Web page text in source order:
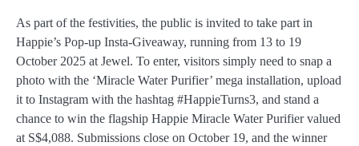
As part of the festivities, the public is invited to take part in
Happie’s Pop-up Insta-Giveaway, running from 13 to 19
October 2025 at Jewel. To enter, visitors simply need to snap a
photo with the ‘Miracle Water Purifier’ mega installation, upload
it to Instagram with the hashtag #HappieTurns3, and stand a
chance to win the flagship Happie Miracle Water Purifier valued
at S$4,088. Submissions close on October 19, and the winner